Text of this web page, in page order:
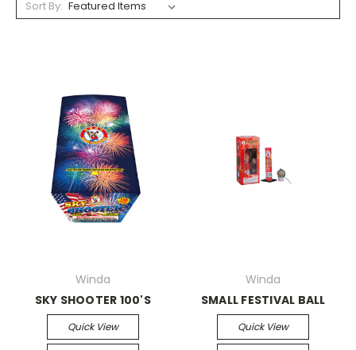
Sort By:
Winda
SKY SHOOTER 100'S
Quick View
Winda
SMALL FESTIVAL BALL
Quick View